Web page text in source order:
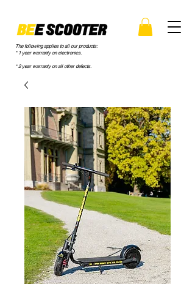
The following applies to all our products:
* 1 year warranty on electronics.
* 2 year warranty on all other defects.